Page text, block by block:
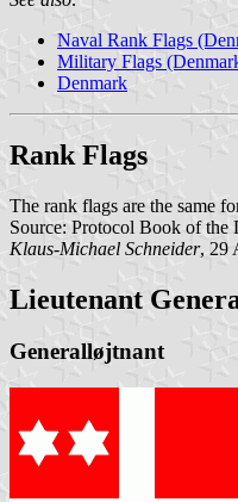
Naval Rank Flags
Military Flags
Denmark
Rank Flags
The rank flags are the same
Source: Protocol Book of
Klaus-Michael Schneider, 29
Lieutenant
Generalløjtnant